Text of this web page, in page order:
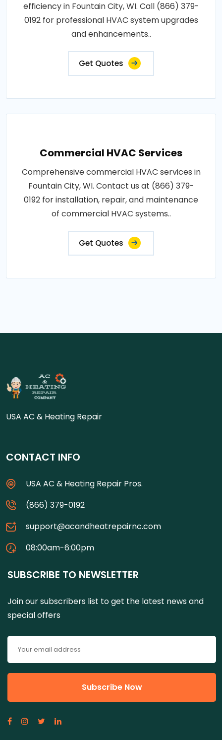
efficiency in Fountain City, WI. Call (866) 379-
0192 for professional HVAC system upgrades
and enhancements..
Get Quotes
Commercial HVAC Services
Comprehensive commercial HVAC services in
Fountain City, WI. Contact us at (866) 379-
0192 for installation, repair, and maintenance
of commercial HVAC systems..
Get Quotes
USA AC & Heating Repair
CONTACT INFO
USA AC & Heating Repair Pros.
(866) 379-0192
support@acandheatrepairnc.com
08:00am-6:00pm
SUBSCRIBE TO NEWSLETTER
Join our subscribers list to get the latest news and
special offers